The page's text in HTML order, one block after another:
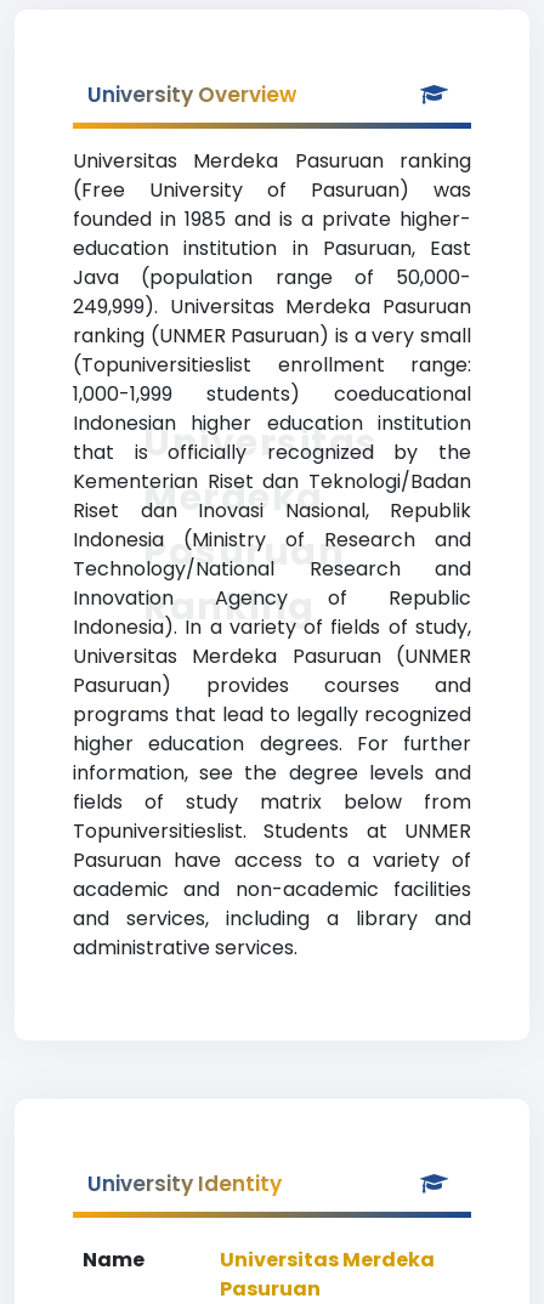
University Overview
Universitas Merdeka Pasuruan ranking
(Free University of Pasuruan) was
founded in 1985 and is a private higher-
education institution in Pasuruan, East
Java (population range of 50,000-
249,999). Universitas Merdeka Pasuruan
ranking (UNMER Pasuruan) is a very small
(Topuniversitieslist enrollment range:
1,000-1,999 students) coeducational
Indonesian higher education institution
that is officially recognized by the
Kementerian Riset dan Teknologi/Badan
Riset dan Inovasi Nasional, Republik
Indonesia (Ministry of Research and
Technology/National Research and
Innovation Agency of Republic
Indonesia). In a variety of fields of study,
Universitas Merdeka Pasuruan (UNMER
Pasuruan) provides courses and
programs that lead to legally recognized
higher education degrees. For further
information, see the degree levels and
fields of study matrix below from
Topuniversitieslist. Students at UNMER
Pasuruan have access to a variety of
academic and non-academic facilities
and services, including a library and
administrative services.
Universitas
Merdeka
Pasuruan
Ranking
University Identity
Name
Universitas Merdeka
Pasuruan